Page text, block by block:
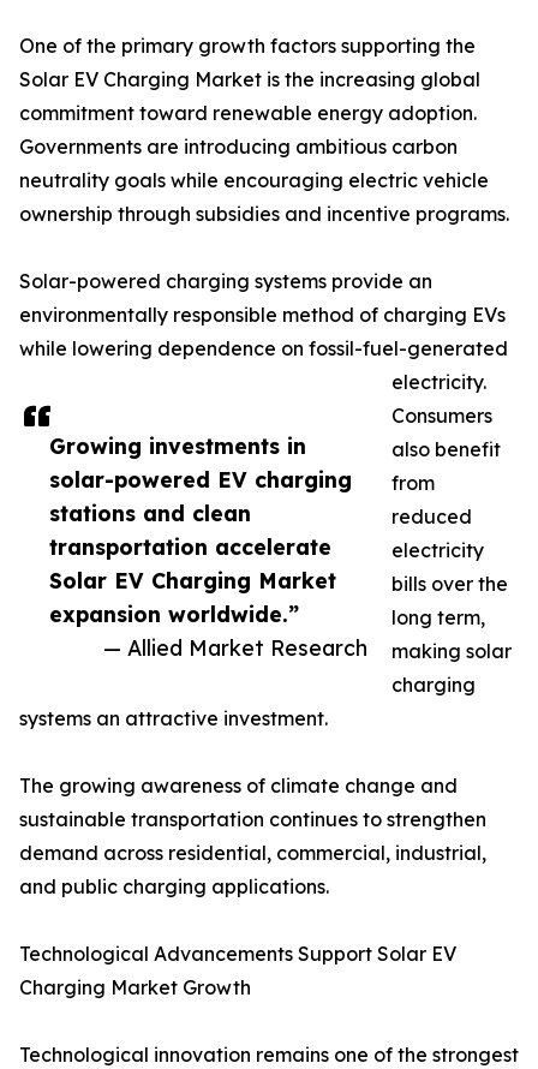
Growing investments in
solar-powered EV charging
stations and clean
transportation accelerate
Solar EV Charging Market
expansion worldwide.”
— Allied Market Research
One of the primary growth factors supporting the
Solar EV Charging Market is the increasing global
commitment toward renewable energy adoption.
Governments are introducing ambitious carbon
neutrality goals while encouraging electric vehicle
ownership through subsidies and incentive programs.
Solar-powered charging systems provide an
environmentally responsible method of charging EVs
while lowering dependence on fossil-fuel-generated
electricity.
Consumers
also benefit
from
reduced
electricity
bills over the
long term,
making solar
charging
systems an attractive investment.
The growing awareness of climate change and
sustainable transportation continues to strengthen
demand across residential, commercial, industrial,
and public charging applications.
Technological Advancements Support Solar EV
Charging Market Growth
Technological innovation remains one of the strongest